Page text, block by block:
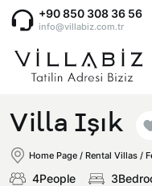
+90 850 308 36 56
info@villabiz.com.tr
Home Page
Villa Işık
Home Page / Rental Villas /
4People